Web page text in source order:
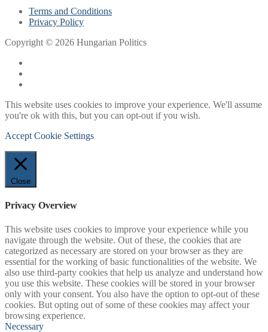
Terms and Conditions
Privacy Policy
Copyright © 2026 Hungarian Politics
This website uses cookies to improve your experience. We'll assume
you're ok with this, but you can opt-out if you wish.
Accept Cookie Settings
Close
Privacy Overview
This website uses cookies to improve your experience while you
navigate through the website. Out of these, the cookies that are
categorized as necessary are stored on your browser as they are
essential for the working of basic functionalities of the website. We
also use third-party cookies that help us analyze and understand how
you use this website. These cookies will be stored in your browser
only with your consent. You also have the option to opt-out of these
cookies. But opting out of some of these cookies may affect your
browsing experience.
Necessary